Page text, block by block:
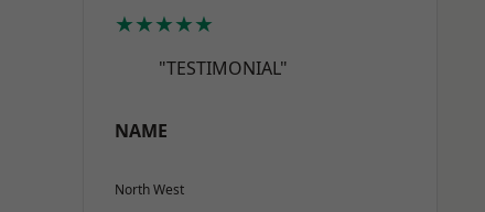
★★★★★
"TESTIMONIAL"
NAME
North West